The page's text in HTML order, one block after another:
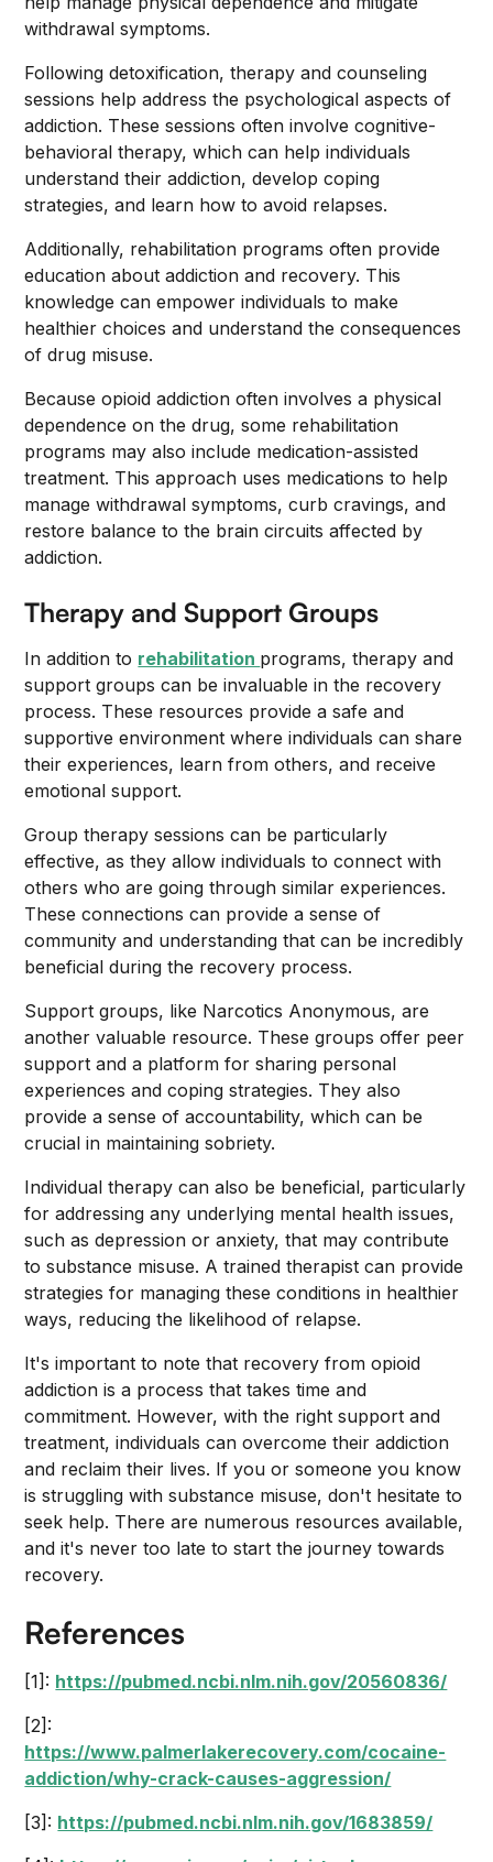
withdrawal symptoms.
Following detoxification, therapy and counseling
sessions help address the psychological aspects of
addiction. These sessions often involve cognitive-
behavioral therapy, which can help individuals
understand their addiction, develop coping
strategies, and learn how to avoid relapses.
Additionally, rehabilitation programs often provide
education about addiction and recovery. This
knowledge can empower individuals to make
healthier choices and understand the consequences
of drug misuse.
Because opioid addiction often involves a physical
dependence on the drug, some rehabilitation
programs may also include medication-assisted
treatment. This approach uses medications to help
manage withdrawal symptoms, curb cravings, and
restore balance to the brain circuits affected by
addiction.
Therapy and Support Groups
In addition to rehabilitation programs, therapy and
support groups can be invaluable in the recovery
process. These resources provide a safe and
supportive environment where individuals can share
their experiences, learn from others, and receive
emotional support.
Group therapy sessions can be particularly
effective, as they allow individuals to connect with
others who are going through similar experiences.
These connections can provide a sense of
community and understanding that can be incredibly
beneficial during the recovery process.
Support groups, like Narcotics Anonymous, are
another valuable resource. These groups offer peer
support and a platform for sharing personal
experiences and coping strategies. They also
provide a sense of accountability, which can be
crucial in maintaining sobriety.
Individual therapy can also be beneficial, particularly
for addressing any underlying mental health issues,
such as depression or anxiety, that may contribute
to substance misuse. A trained therapist can provide
strategies for managing these conditions in healthier
ways, reducing the likelihood of relapse.
It's important to note that recovery from opioid
addiction is a process that takes time and
commitment. However, with the right support and
treatment, individuals can overcome their addiction
and reclaim their lives. If you or someone you know
is struggling with substance misuse, don't hesitate to
seek help. There are numerous resources available,
and it's never too late to start the journey towards
recovery.
References
[1]: https://pubmed.ncbi.nlm.nih.gov/20560836/
[2]:
https://www.palmerlakerecovery.com/cocaine-
addiction/why-crack-causes-aggression/
[3]: https://pubmed.ncbi.nlm.nih.gov/1683859/